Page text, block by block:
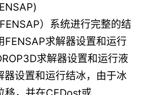
）系统进行完整的结
FENSAP求解器设置和运行
求解器设置和运行液
器设置和运行结冰，由于冰